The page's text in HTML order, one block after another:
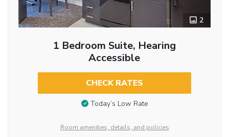
2
1 Bedroom Suite, Hearing
Accessible
CHECK RATES
Today’s Low Rate
Room amenities, details, and policies